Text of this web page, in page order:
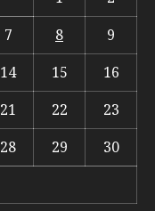
7 8
9
14 15
16
21 22
23
28 29
30